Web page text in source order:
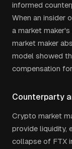
informed
When an insider
a market
market maker
model showed
compensation
Counterparty
Crypto market
provide liquidity,
collapse of FTX